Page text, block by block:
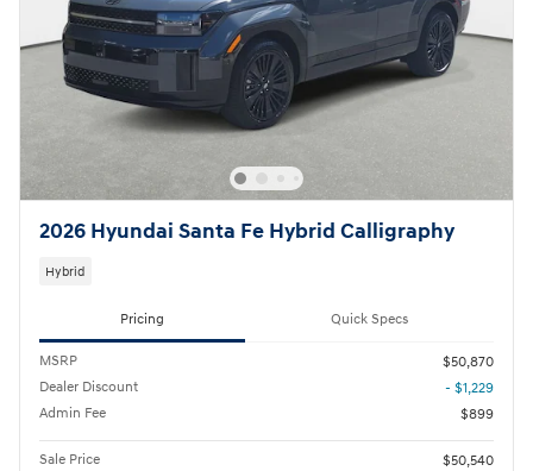
2026 Hyundai Santa Fe Hybrid Calligraphy
Hybrid
Pricing Quick Specs
MSRP
$50,870
Dealer Discount
- $1,229
Admin Fee
$899
Sale Price
$50,540